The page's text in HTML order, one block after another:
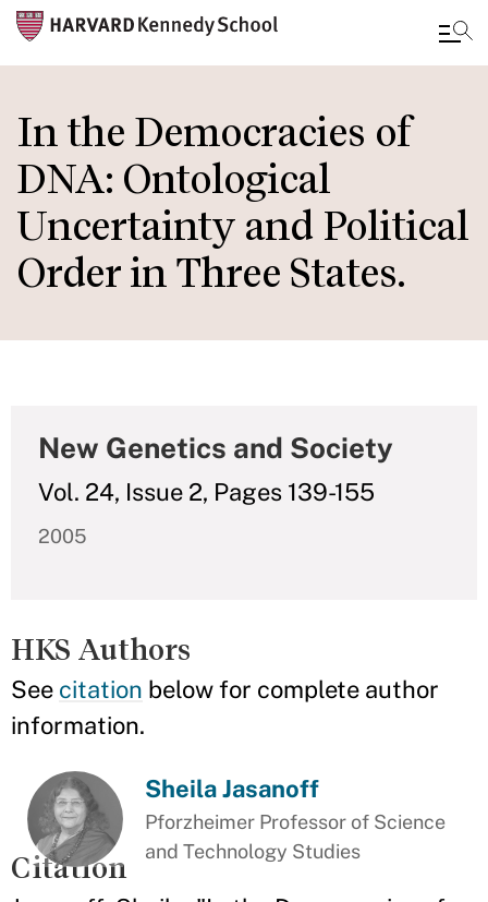
to
main
content
In the Democracies of
DNA: Ontological
Uncertainty and Political
Order in Three States.
New Genetics and Society
Vol. 24, Issue 2, Pages 139-155
2005
HKS Authors
See citation below for complete author
information.
Sheila Jasanoff
Pforzheimer Professor of Science
and Technology Studies
Citation